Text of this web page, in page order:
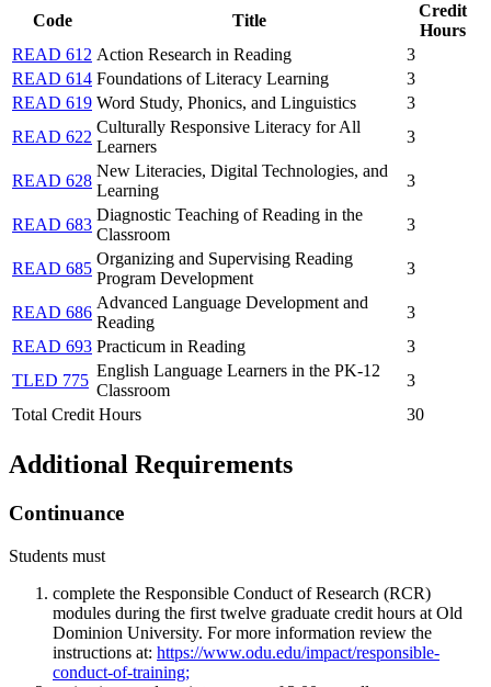
Code
Title
Credit
Hours
READ 612 Action Research in Reading
3
READ 614 Foundations of Literacy Learning
3
READ 619 Word Study, Phonics, and Linguistics
3
READ 622
Culturally Responsive Literacy for All
Learners
3
READ 628
New Literacies, Digital Technologies, and
Learning
3
READ 683
Diagnostic Teaching of Reading in the
Classroom
3
READ 685
Organizing and Supervising Reading
Program Development
3
READ 686
Advanced Language Development and
Reading
3
READ 693 Practicum in Reading
3
TLED 775
English Language Learners in the PK-12
Classroom
3
Total Credit Hours
30
Additional Requirements
Continuance
Students must
complete the Responsible Conduct of Research (RCR)
modules during the first twelve graduate credit hours at Old
Dominion University. For more information review the
instructions at: https://www.odu.edu/impact/responsible-
conduct-of-training;